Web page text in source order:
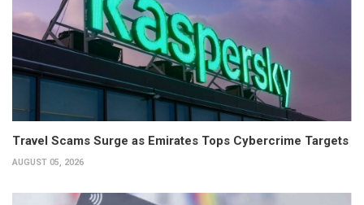
Travel Scams Surge as Emirates Tops Cybercrime Targets
AUGUST 05, 2026